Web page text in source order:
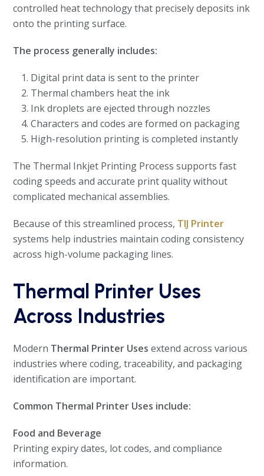
controlled heat technology that precisely deposits ink
onto the printing surface.
The process generally includes:
Digital print data is sent to the printer
Thermal chambers heat the ink
Ink droplets are ejected through nozzles
Characters and codes are formed on packaging
High-resolution printing is completed instantly
The Thermal Inkjet Printing Process supports fast
coding speeds and accurate print quality without
complicated mechanical assemblies.
Because of this streamlined process, TIJ Printer
systems help industries maintain coding consistency
across high-volume packaging lines.
Thermal Printer Uses
Across Industries
Modern Thermal Printer Uses extend across various
industries where coding, traceability, and packaging
identification are important.
Common Thermal Printer Uses include:
Food and Beverage
Printing expiry dates, lot codes, and compliance
information.